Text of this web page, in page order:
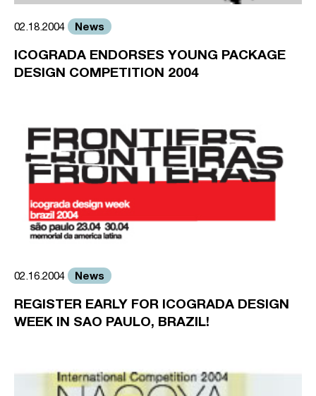
02.18.2004 News
ICOGRADA ENDORSES YOUNG PACKAGE
DESIGN COMPETITION 2004
02.16.2004 News
REGISTER EARLY FOR ICOGRADA DESIGN
WEEK IN SAO PAULO, BRAZIL!